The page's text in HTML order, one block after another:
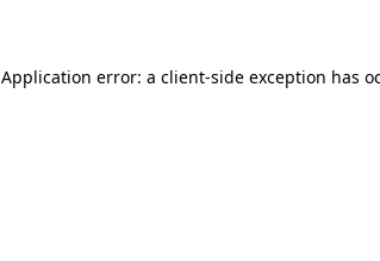
Application error: a client-side exception has